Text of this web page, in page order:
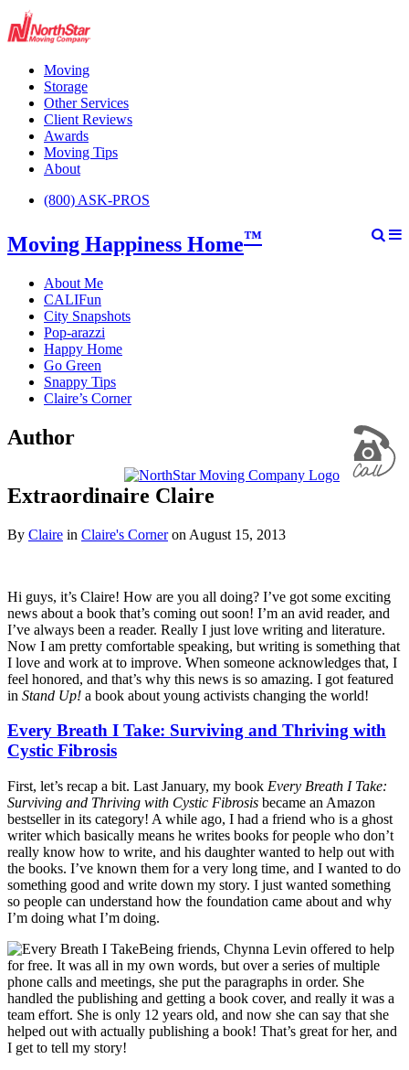
Moving
Storage
Other Services
Client Reviews
Awards
Moving Tips
About
(800) ASK-PROS
Moving Happiness Home™
About Me
CALIFun
City Snapshots
Pop-arazzi
Happy Home
Go Green
Snappy Tips
Claire’s Corner
Author
Extraordinaire Claire
By Claire in Claire's Corneron August 15, 2013
Hi guys, it’s Claire! How are you all doing? I’ve got some exciting
news about a book that’s coming out soon! I’m an avid reader, and
I’ve always been a reader. Really I just love writing and literature.
Now I am pretty comfortable speaking, but writing is something that
I love and work at to improve. When someone acknowledges that, I
feel honored, and that’s why this news is so amazing. I got featured
in Stand Up! a book about young activists changing the world!
Every Breath I Take: Surviving and Thriving with
Cystic Fibrosis
First, let’s recap a bit. Last January, my book Every Breath I Take:
Surviving and Thriving with Cystic Fibrosis became an Amazon
bestseller in its category! A while ago, I had a friend who is a ghost
writer which basically means he writes books for people who don’t
really know how to write, and his daughter wanted to help out with
the books. I’ve known them for a very long time, and I wanted to do
something good and write down my story. I just wanted something
so people can understand how the foundation came about and why
I’m doing what I’m doing.
Being friends, Chynna Levin offered to help
for free. It was all in my own words, but over a series of multiple
phone calls and meetings, she put the paragraphs in order. She
handled the publishing and getting a book cover, and really it was a
team effort. She is only 12 years old, and now she can say that she
helped out with actually publishing a book! That’s great for her, and
I get to tell my story!